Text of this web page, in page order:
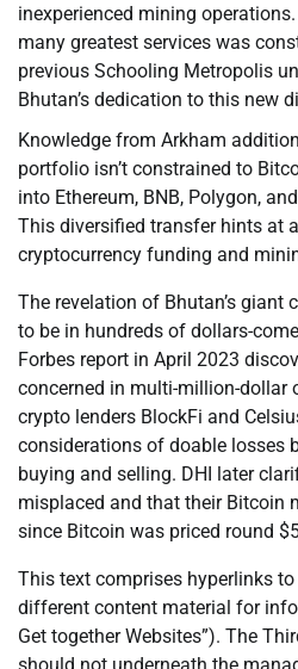
inexperienced mining
many greatest services was
previous Schooling Metropolis
Bhutan’s dedication to this new
Knowledge from Arkham
portfolio isn’t constrained to
into Ethereum, BNB, Polygon,
This diversified transfer hints at
cryptocurrency funding and
The revelation of Bhutan’s giant
to be in hundreds of dollars-
Forbes report in April 2023
concerned in multi-million-dollar
crypto lenders BlockFi and
considerations of doable losses
buying and selling. DHI later
misplaced and that their Bitcoin
since Bitcoin was priced round
This text comprises hyperlinks
different content material for
Get together Websites”). The